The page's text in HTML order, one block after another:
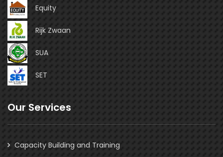
Equity
Rijk Zwaan
SUA
SET
Our Services
Capacity Building and Training